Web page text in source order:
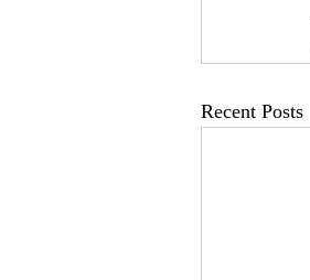
Recent Posts